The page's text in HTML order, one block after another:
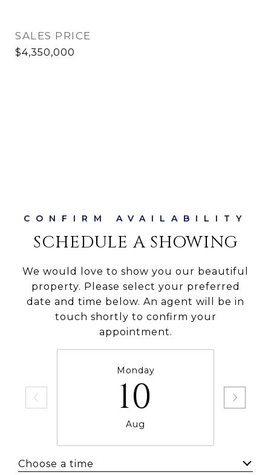
SALES PRICE
$4,350,000
SCHEDULE A SHOWING
We would love to show you our beautiful
property. Please select your preferred
date and time below. An agent will be in
touch shortly to confirm your
appointment.
Monday
10
Aug
Choose a time